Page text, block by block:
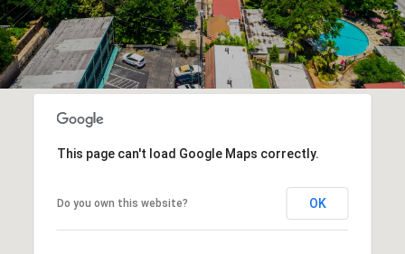
This page can't load Google Maps correctly.
Do you own this website? OK